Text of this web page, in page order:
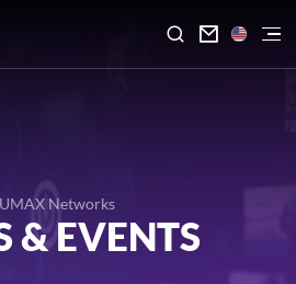

Networks
& EVENTS